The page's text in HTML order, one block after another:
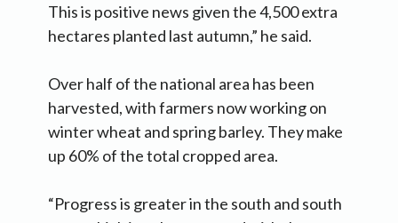
This is positive news given the 4,500 extra
hectares planted last autumn,” he said.
Over half of the national area has been
harvested, with farmers now working on
winter wheat and spring barley. They make
up 60% of the total cropped area.
“Progress is greater in the south and south